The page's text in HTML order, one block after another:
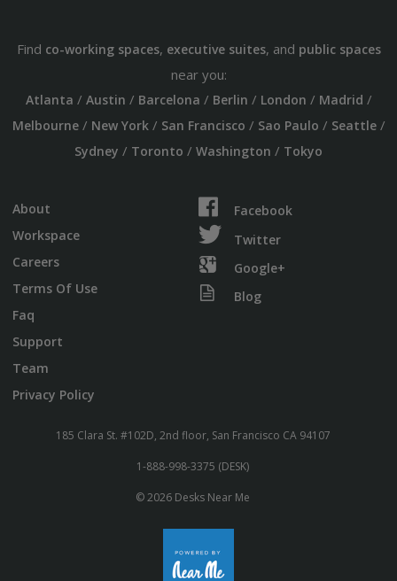
Find co-working spaces, executive suites, and public spaces
near you:
Atlanta / Austin / Barcelona / Berlin / London / Madrid /
Melbourne/ New York/ San Francisco / Sao Paulo / Seattle/
Sydney / Toronto / Washington / Tokyo
About
Workspace
Careers
Terms Of Use
Faq
Support
Team
Privacy Policy
Facebook
Twitter
Google+
Blog
185 Clara St. #102D, 2nd floor, San Francisco CA 94107
1-888-998-3375 (DESK)
© 2026 Desks Near Me